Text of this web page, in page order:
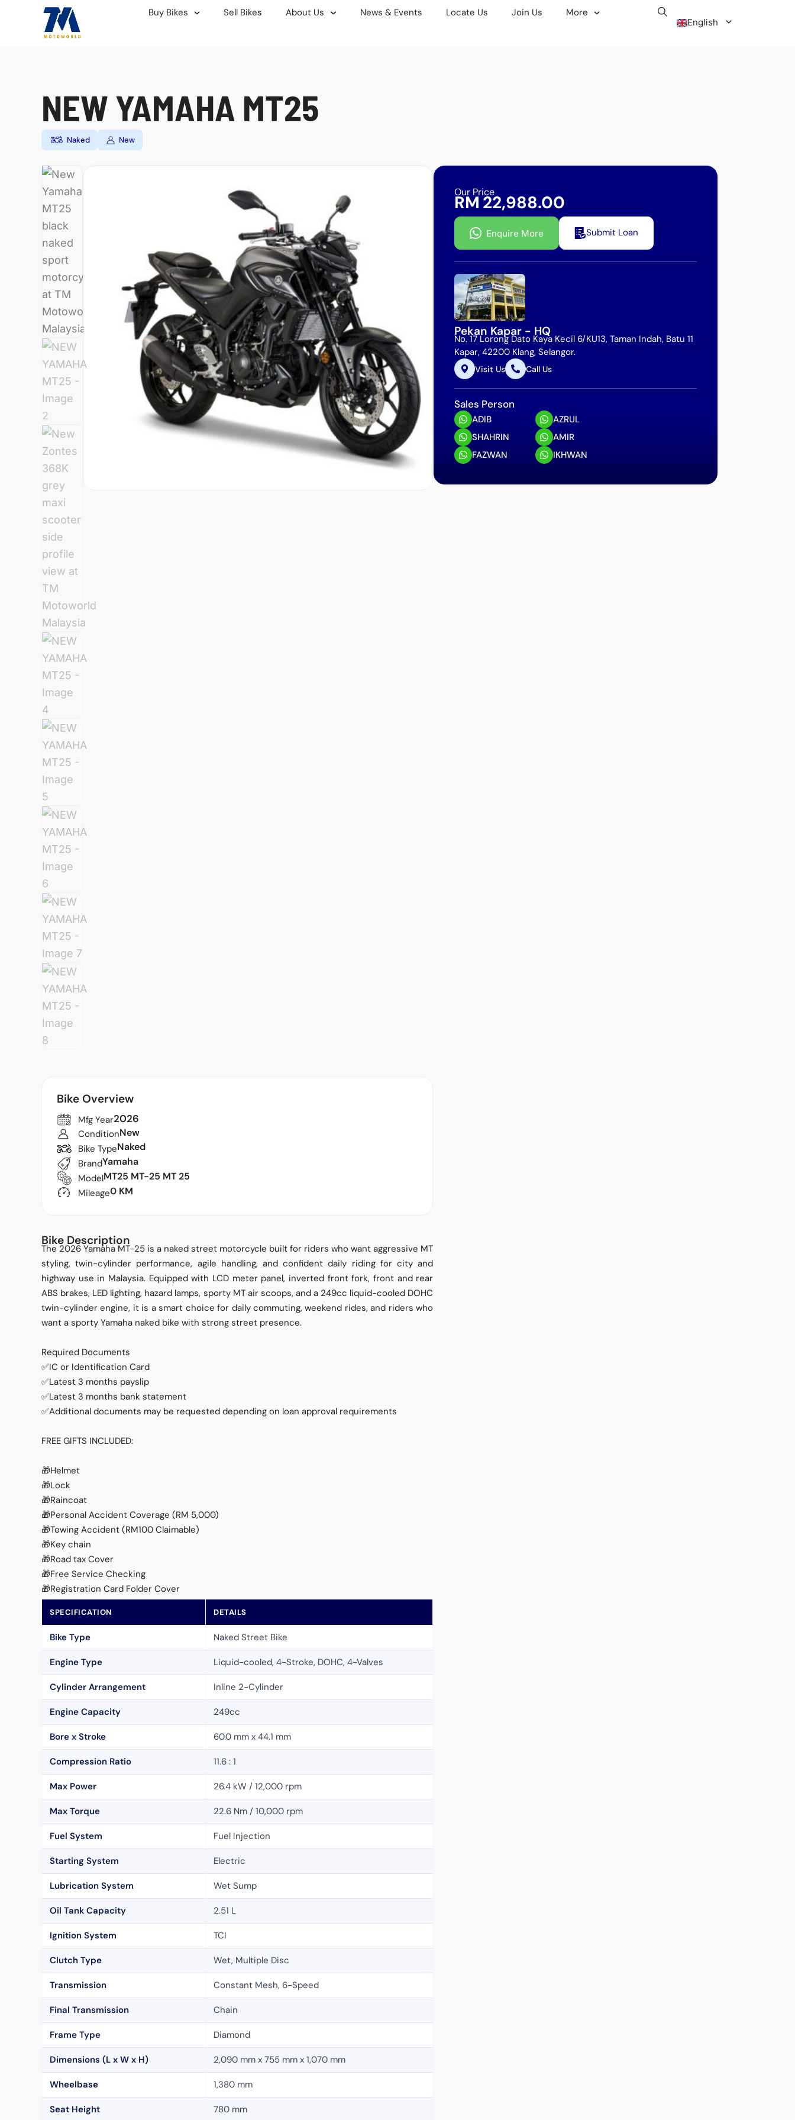
Buy Bikes Sell Bikes About Us News & Events Locate Us Join Us More
English
NEW YAMAHA MT25
Naked New
Bike Overview
Mfg Year2026
ConditionNew
Bike TypeNaked
BrandYamaha
ModelMT25 MT-25 MT 25
Mileage0 KM
Bike Description
The 2026 Yamaha MT-25 is a naked street motorcycle built for riders who want aggressive MT
styling, twin-cylinder performance, agile handling, and confident daily riding for city and
highway use in Malaysia. Equipped with LCD meter panel, inverted front fork, front and rear
ABS brakes, LED lighting, hazard lamps, sporty MT air scoops, and a 249cc liquid-cooled DOHC
twin-cylinder engine, it is a smart choice for daily commuting, weekend rides, and riders who
want a sporty Yamaha naked bike with strong street presence.
Required Documents
✅IC or Identification Card
✅Latest 3 months payslip
✅Latest 3 months bank statement
✅Additional documents may be requested depending on loan approval requirements
FREE GIFTS INCLUDED:
🎁Helmet
🎁Lock
🎁Raincoat
🎁Personal Accident Coverage (RM 5,000)
🎁Towing Accident (RM100 Claimable)
🎁Key chain
🎁Road tax Cover
🎁Free Service Checking
🎁Registration Card Folder Cover
SPECIFICATION DETAILS
Bike Type Naked Street Bike
Engine Type Liquid-cooled, 4-Stroke, DOHC, 4-Valves
Cylinder Arrangement Inline 2-Cylinder
Engine Capacity 249cc
Bore x Stroke 60.0 mm x 44.1 mm
Compression Ratio 11.6 : 1
Max Power 26.4 kW / 12,000 rpm
Max Torque 22.6 Nm / 10,000 rpm
Fuel System Fuel Injection
Starting System Electric
Lubrication System Wet Sump
Oil Tank Capacity 2.51 L
Ignition System TCI
Clutch Type Wet, Multiple Disc
Transmission Constant Mesh, 6-Speed
Final Transmission Chain
Frame Type Diamond
Dimensions (L x W x H) 2,090 mm x 755 mm x 1,070 mm
Wheelbase 1,380 mm
Seat Height 780 mm
Our Price
RM22,988.00
Enquire More Submit Loan
Pekan Kapar - HQ
No. 17 Lorong Dato Kaya Kecil 6/KU13, Taman Indah, Batu 11
Kapar, 42200 Klang, Selangor.
Visit Us Call Us
Sales Person
ADIB
SHAHRIN
FAZWAN
AZRUL
AMIR
IKHWAN